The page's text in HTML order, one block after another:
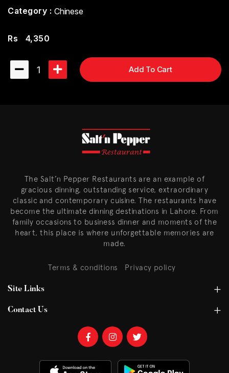
Category : Chinese
Rs 4,350
1 Add To Cart
The Salt’n Pepper Restaurants are an example of
gracious dinning, outstanding service, extraordinary
classic and contemporary cuisine. The restaurants have
become the ultimate dinning destinations in Lahore. From
family occasions to business dinner and moments of the
heart, this place is where unforgettable memories are
made.
Terms & conditions Privacy policy
Site Links
Contact Us